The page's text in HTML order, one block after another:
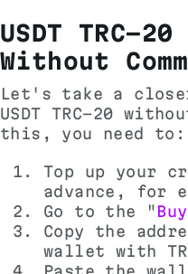
USDT TRC-
Without
Let's take a
USDT TRC-20
this, you need to:
Top up your
advance, for
Go to the "
Copy the
wallet with